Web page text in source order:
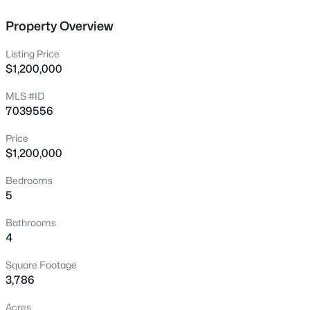
$740,000
Beds
MLS#: 7059875
New - 4 Hours Ago
Property Overview
Listing Price
$1,200,000
MLS #ID
7039556
Price
$1,200,000
Bedrooms
5
Bathrooms
4
Square Footage
3,786
Acres